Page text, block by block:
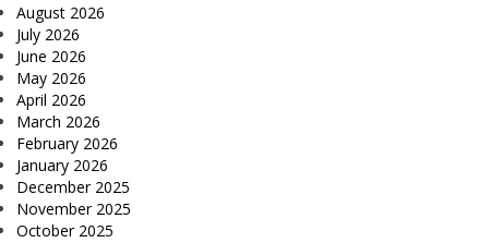
August 2026
July 2026
June 2026
May 2026
April 2026
March 2026
February 2026
January 2026
December 2025
November 2025
October 2025